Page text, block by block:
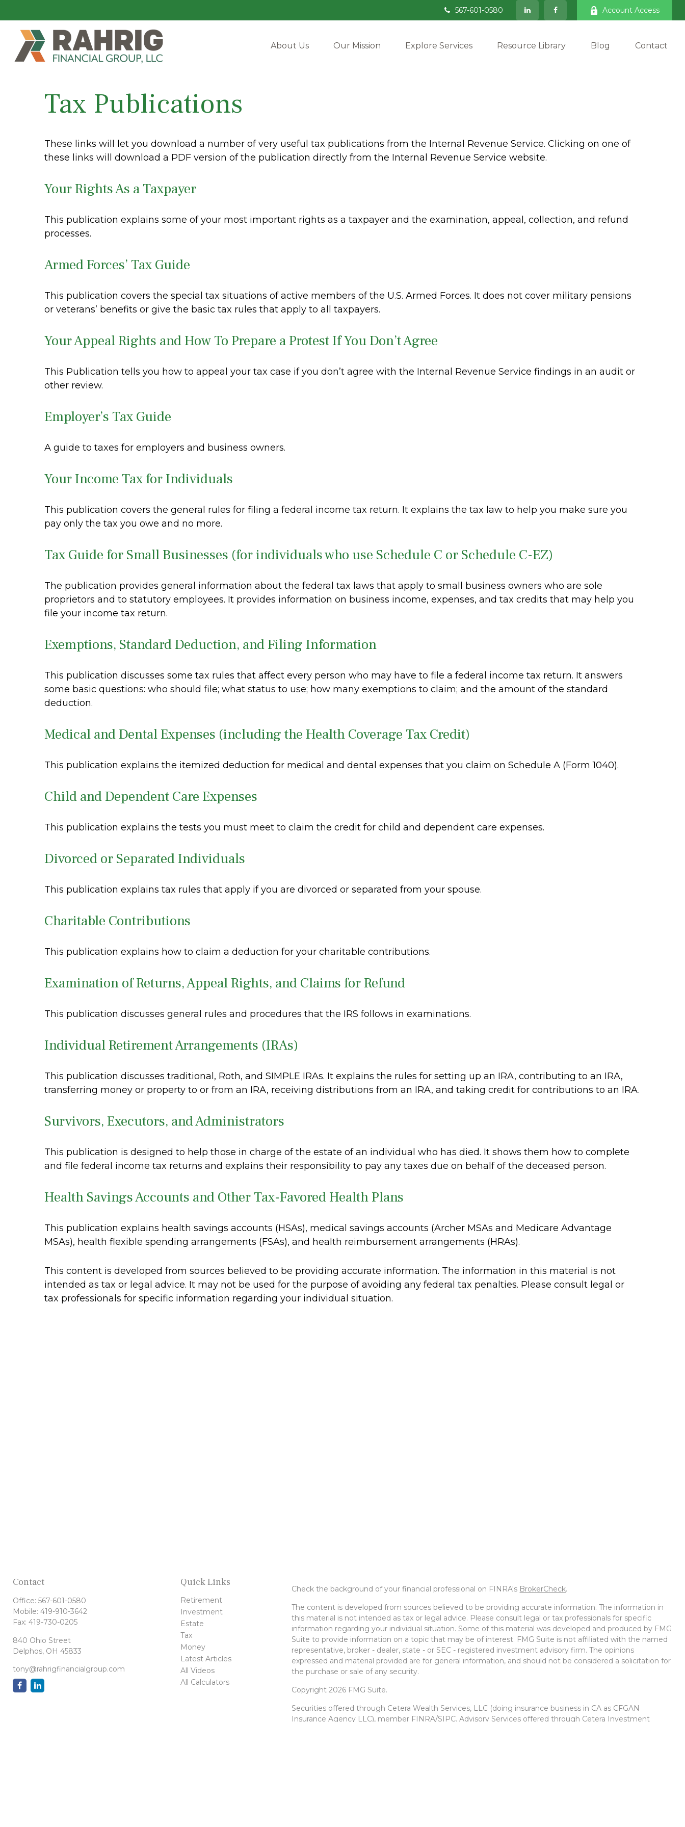
567-601-0580 Account Access
About Us Our Mission Explore Services Resource Library Blog Contact
Tax Publications
These links will let you download a number of very useful tax publications from the Internal Revenue Service. Clicking on one of
these links will download a PDF version of the publication directly from the Internal Revenue Service website.
Your Rights As a Taxpayer
This publication explains some of your most important rights as a taxpayer and the examination, appeal, collection, and refund
processes.
Armed Forces’ Tax Guide
This publication covers the special tax situations of active members of the U.S. Armed Forces. It does not cover military pensions
or veterans’ benefits or give the basic tax rules that apply to all taxpayers.
Your Appeal Rights and How To Prepare a Protest If You Don’t Agree
This Publication tells you how to appeal your tax case if you don’t agree with the Internal Revenue Service findings in an audit or
other review.
Employer’s Tax Guide
A guide to taxes for employers and business owners.
Your Income Tax for Individuals
This publication covers the general rules for filing a federal income tax return. It explains the tax law to help you make sure you
pay only the tax you owe and no more.
Tax Guide for Small Businesses (for individuals who use Schedule C or Schedule C-EZ)
The publication provides general information about the federal tax laws that apply to small business owners who are sole
proprietors and to statutory employees. It provides information on business income, expenses, and tax credits that may help you
file your income tax return.
Exemptions, Standard Deduction, and Filing Information
This publication discusses some tax rules that affect every person who may have to file a federal income tax return. It answers
some basic questions: who should file; what status to use; how many exemptions to claim; and the amount of the standard
deduction.
Medical and Dental Expenses (including the Health Coverage Tax Credit)
This publication explains the itemized deduction for medical and dental expenses that you claim on Schedule A (Form 1040).
Child and Dependent Care Expenses
This publication explains the tests you must meet to claim the credit for child and dependent care expenses.
Divorced or Separated Individuals
This publication explains tax rules that apply if you are divorced or separated from your spouse.
Charitable Contributions
This publication explains how to claim a deduction for your charitable contributions.
Examination of Returns, Appeal Rights, and Claims for Refund
This publication discusses general rules and procedures that the IRS follows in examinations.
Individual Retirement Arrangements (IRAs)
This publication discusses traditional, Roth, and SIMPLE IRAs. It explains the rules for setting up an IRA, contributing to an IRA,
transferring money or property to or from an IRA, receiving distributions from an IRA, and taking credit for contributions to an IRA.
Survivors, Executors, and Administrators
This publication is designed to help those in charge of the estate of an individual who has died. It shows them how to complete
and file federal income tax returns and explains their responsibility to pay any taxes due on behalf of the deceased person.
Health Savings Accounts and Other Tax-Favored Health Plans
This publication explains health savings accounts (HSAs), medical savings accounts (Archer MSAs and Medicare Advantage
MSAs), health flexible spending arrangements (FSAs), and health reimbursement arrangements (HRAs).
This content is developed from sources believed to be providing accurate information. The information in this material is not
intended as tax or legal advice. It may not be used for the purpose of avoiding any federal tax penalties. Please consult legal or
tax professionals for specific information regarding your individual situation.
Contact
Office: 567-601-0580
Mobile: 419-910-3642
Fax: 419-730-0205
840 Ohio Street
Delphos, OH 45833
tony@rahrigfinancialgroup.com
Quick Links
Retirement
Investment
Estate
Tax
Money
Latest Articles
All Videos
All Calculators
Check the background of your financial professional on FINRA's BrokerCheck.
The content is developed from sources believed to be providing accurate information. The information in
this material is not intended as tax or legal advice. Please consult legal or tax professionals for specific
information regarding your individual situation. Some of this material was developed and produced by FMG
Suite to provide information on a topic that may be of interest. FMG Suite is not affiliated with the named
representative, broker - dealer, state - or SEC - registered investment advisory firm. The opinions
expressed and material provided are for general information, and should not be considered a solicitation for
the purchase or sale of any security.
Copyright 2026 FMG Suite.
Securities offered through Cetera Wealth Services, LLC (doing insurance business in CA as CFGAN
Insurance Agency LLC), member FINRA/SIPC. Advisory Services offered through Cetera Investment